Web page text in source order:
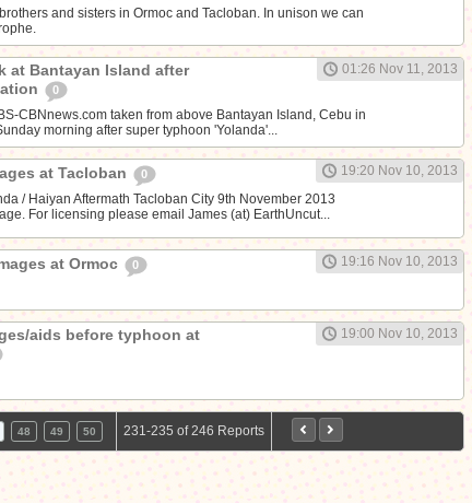
and sisters in Ormoc and Tacloban. In unison we can
at Bantayan Island after
0
01:26 Nov 11, 2013
CBNnews.com taken from above Bantayan Island, Cebu in
morning after super typhoon 'Yolanda'...
at Tacloban 0
19:20 Nov 10, 2013
/ Haiyan Aftermath Tacloban City 9th November 2013
For licensing please email James (at) EarthUncut...
at Ormoc 0
19:16 Nov 10, 2013
aids before typhoon at
19:00 Nov 10, 2013
48 49 50 231-235 of 246 Reports